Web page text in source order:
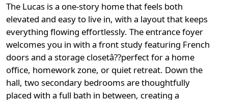
The Lucas is a one-story home that feels both
elevated and easy to live in, with a layout that keeps
everything flowing effortlessly. The entrance foyer
welcomes you in with a front study featuring French
doors and a storage closetâ??perfect for a home
office, homework zone, or quiet retreat. Down the
hall, two secondary bedrooms are thoughtfully
placed with a full bath in between, creating a